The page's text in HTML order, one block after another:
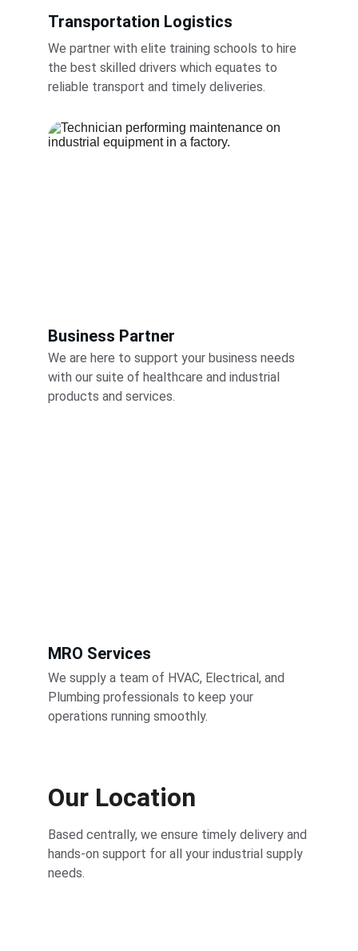
Transportation Logistics
We partner with elite training schools to hire
the best skilled drivers which equates to
reliable transport and timely deliveries.
Business Partner
We supply a team of HVAC, Electrical, and
Plumbing professionals to keep your
operations running smoothly.
MRO Services
We are here to support your business needs
with our suite of healthcare and industrial
products and services.
Our Location
Based centrally, we ensure timely delivery and
hands-on support for all your industrial supply
needs.